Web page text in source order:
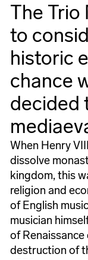
The Trio
to
historic
chance
decided
When Henry
dissolve
kingdom, this
religion and
of English
musician
of
destruction of